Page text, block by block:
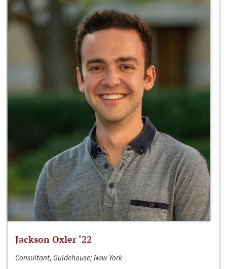
Jackson Oxler ‘22
Consultant, Guidehouse; New York